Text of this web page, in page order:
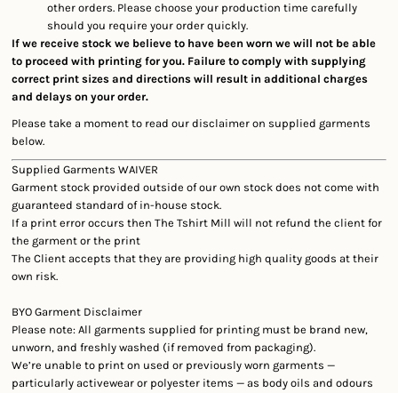
other orders. Please choose your production time carefully
should you require your order quickly.
If we receive stock we believe to have been worn we will not be able
to proceed with printing for you. Failure to comply with supplying
correct print sizes and directions will result in additional charges
and delays on your order.
Please take a moment to read our disclaimer on supplied garments
below.
Supplied Garments WAIVER
Garment stock provided outside of our own stock does not come with
guaranteed standard of in-house stock.
If a print error occurs then The Tshirt Mill will not refund the client for
the garment or the print
The Client accepts that they are providing high quality goods at their
own risk.
BYO Garment Disclaimer
Please note: All garments supplied for printing must be brand new,
unworn, and freshly washed (if removed from packaging).
We’re unable to print on used or previously worn garments —
particularly activewear or polyester items — as body oils and odours